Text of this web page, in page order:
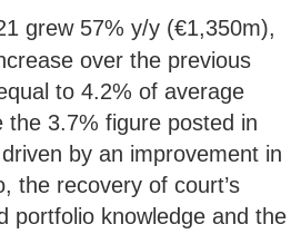
grew 57% y/y (€1,350m),
over the previous
to 4.2% of average
the 3.7% figure posted in
by an improvement in
the recovery of court’s
portfolio knowledge and the